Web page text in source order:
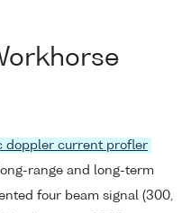
doppler current profler
range and long-term
four beam signal (300,